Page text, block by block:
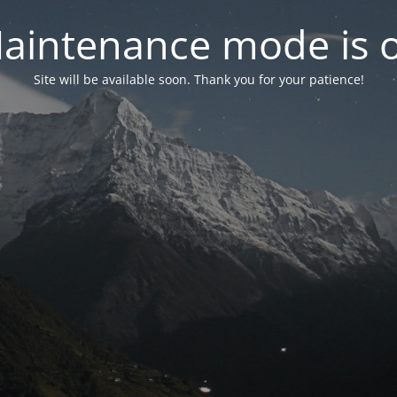
mode is
Site will be available soon. Thank you for your patience!